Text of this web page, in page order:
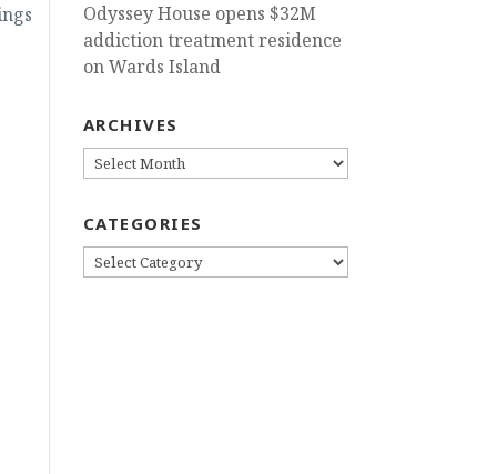
Odyssey House opens $32M
addiction treatment residence
on Wards Island
ARCHIVES
ARCHIVES
CATEGORIES
CATEGORIES